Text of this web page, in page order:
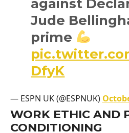
against
Jude
prime
DfyK
— ESPN UK (@ESPNUK)
WORK ETHIC AND
CONDITIONING